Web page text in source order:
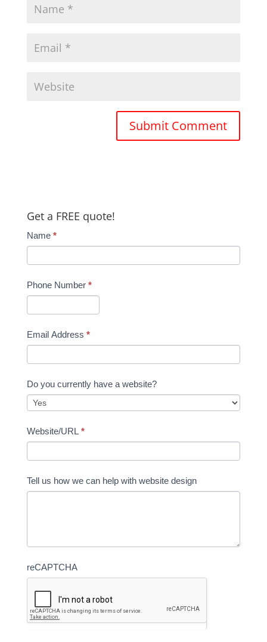
Get a FREE quote!
Name *
Phone Number *
Email Address *
Do you currently have a website?
Website/URL *
Tell us how we can help with website design
reCAPTCHA